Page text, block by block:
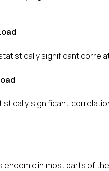
significant
significant
endemic in most parts of